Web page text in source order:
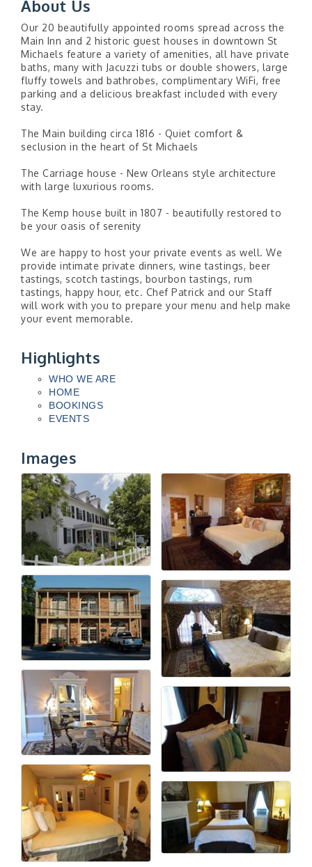
About Us
Our 20 beautifully appointed rooms spread across the
Main Inn and 2 historic guest houses in downtown St
Michaels feature a variety of amenities, all have private
baths, many with Jacuzzi tubs or double showers, large
fluffy towels and bathrobes, complimentary WiFi, free
parking and a delicious breakfast included with every
stay.
The Main building circa 1816 - Quiet comfort &
seclusion in the heart of St Michaels
The Carriage house - New Orleans style architecture
with large luxurious rooms.
The Kemp house built in 1807 - beautifully restored to
be your oasis of serenity
We are happy to host your private events as well. We
provide intimate private dinners, wine tastings, beer
tastings, scotch tastings, bourbon tastings, rum
tastings, happy hour, etc. Chef Patrick and our Staff
will work with you to prepare your menu and help make
your event memorable.
Highlights
WHO WE ARE
HOME
BOOKINGS
EVENTS
Images